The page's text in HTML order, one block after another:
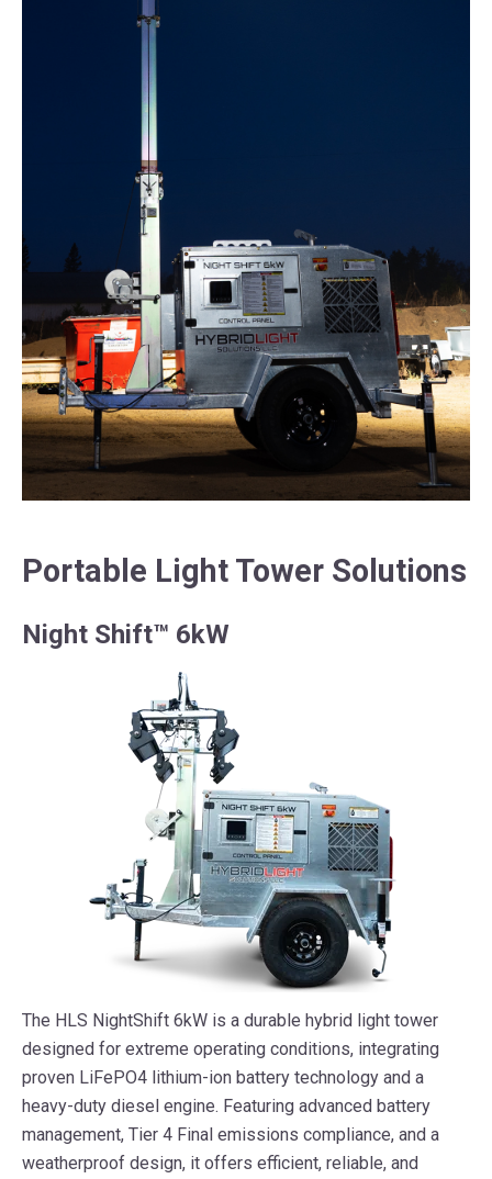
Portable Light Tower Solutions
Night Shift™ 6kW
The HLS NightShift 6kW is a durable hybrid light tower
designed for extreme operating conditions, integrating
proven LiFePO4 lithium-ion battery technology and a
heavy-duty diesel engine. Featuring advanced battery
management, Tier 4 Final emissions compliance, and a
weatherproof design, it offers efficient, reliable, and